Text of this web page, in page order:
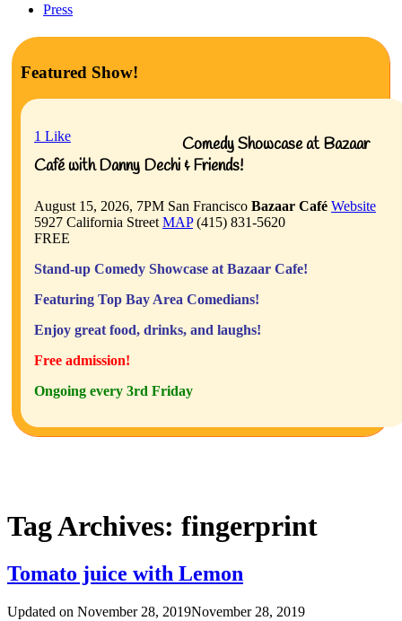
Press
Featured Show!
1 Like
Comedy Showcase at Bazaar
Café with Danny Dechi & Friends!
August 15, 2026, 7PM San Francisco Bazaar Café Website
5927 California Street MAP(415) 831-5620
FREE
Stand-up Comedy Showcase at Bazaar Cafe!
Featuring Top Bay Area Comedians!
Enjoy great food, drinks, and laughs!
Free admission!
Ongoing every 3rd Friday
Tag Archives: fingerprint
Tomato juice with Lemon
Updated on November 28, 2019November 28, 2019